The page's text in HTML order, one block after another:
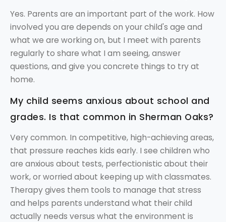
Yes. Parents are an important part of the work. How
involved you are depends on your child's age and
what we are working on, but I meet with parents
regularly to share what I am seeing, answer
questions, and give you concrete things to try at
home.
My child seems anxious about school and
grades. Is that common in Sherman Oaks?
Very common. In competitive, high-achieving areas,
that pressure reaches kids early. I see children who
are anxious about tests, perfectionistic about their
work, or worried about keeping up with classmates.
Therapy gives them tools to manage that stress
and helps parents understand what their child
actually needs versus what the environment is